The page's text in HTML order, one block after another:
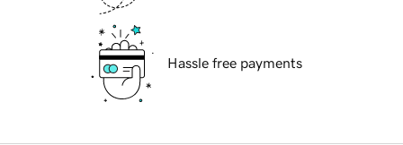
Hassle free payments